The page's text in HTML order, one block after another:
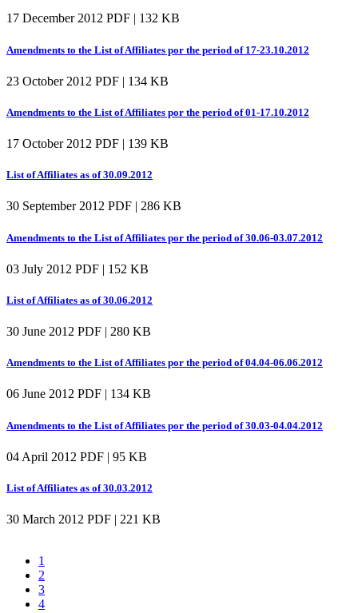
17 December 2012 PDF | 132 KB
Amendments to the List of Affiliates por the period of 17-23.10.2012
23 October 2012 PDF | 134 KB
Amendments to the List of Affiliates por the period of 01-17.10.2012
17 October 2012 PDF | 139 KB
List of Affiliates as of 30.09.2012
30 September 2012 PDF | 286 KB
Amendments to the List of Affiliates por the period of 30.06-03.07.2012
03 July 2012 PDF | 152 KB
List of Affiliates as of 30.06.2012
30 June 2012 PDF | 280 KB
Amendments to the List of Affiliates por the period of 04.04-06.06.2012
06 June 2012 PDF | 134 KB
Amendments to the List of Affiliates por the period of 30.03-04.04.2012
04 April 2012 PDF | 95 KB
List of Affiliates as of 30.03.2012
30 March 2012 PDF | 221 KB
1
2
3
4